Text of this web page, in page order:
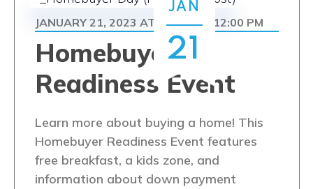
JAN
21
Homebuyer
Readiness Event
JANUARY 21, 2023 AT 9:00 AM- 12:00 PM
Learn more about buying a home! This
Homebuyer Readiness Event features
free breakfast, a kids zone, and
information about down payment